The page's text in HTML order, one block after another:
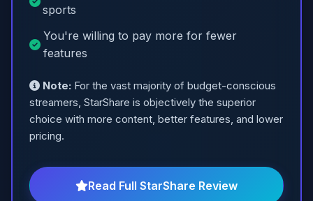
sports
You're willing to pay more for fewer
features
Note: For the vast majority of budget-conscious
streamers, StarShare is objectively the superior
choice with more content, better features, and lower
pricing.
Read Full StarShare Review